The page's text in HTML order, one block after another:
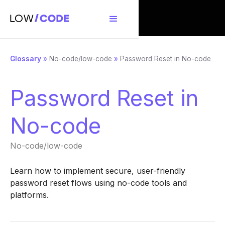
Glossary » No-code/low-code » Password Reset in No-code
Password Reset in
No-code
No-code/low-code
Learn how to implement secure, user-friendly
password reset flows using no-code tools and
platforms.